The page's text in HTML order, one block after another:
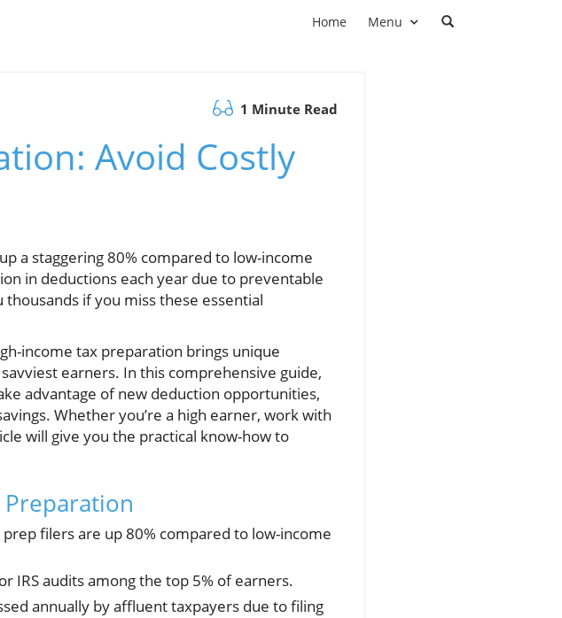
Home Menu
1 Minute Read
Avoid Costly
a staggering 80% compared to low-income
in deductions each year due to preventable
if you miss these essential
income tax preparation brings unique
earners. In this comprehensive guide,
advantage of new deduction opportunities,
Whether you’re a high earner, work with
will give you the practical know-how to
Preparation
filers are up 80% compared to low-income
audits among the top 5% of earners.
annually by affluent taxpayers due to filing